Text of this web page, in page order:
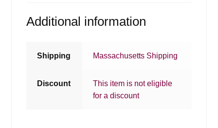
Additional information
Shipping Massachusetts Shipping
Discount
This item is not eligible
for a discount